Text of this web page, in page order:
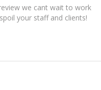
we cant wait to work
your staff and clients!